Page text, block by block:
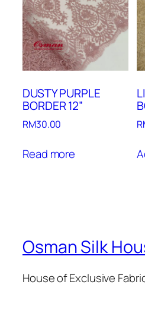
DUSTY PURPLE
BORDER 12”
RM30.00
Read more
Osman Silk
House of Exclusive